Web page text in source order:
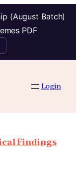
(August Batch)
PDF
Login
Findings